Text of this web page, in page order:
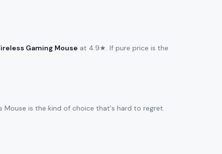
Gaming Mouse at 4.9★. If pure price is the
Mouse is the kind of choice that's hard to regret.